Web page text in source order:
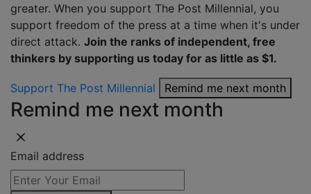
greater. When you support The Post Millennial, you
support freedom of the press at a time when it's under
direct attack. Join the ranks of independent, free
thinkers by supporting us today for as little as $1.
Support The Post Millennial Remind me next month
Remind me next month
Email address